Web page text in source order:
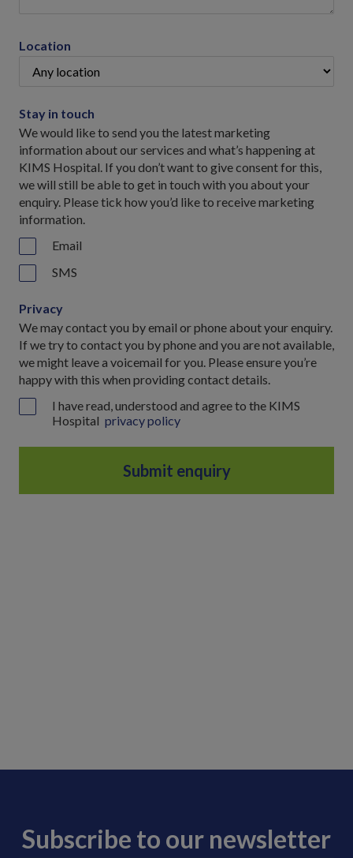
Location
Stay in touch
We would like to send you the latest marketing
information about our services and what’s happening at
KIMS Hospital. If you don’t want to give consent for this,
we will still be able to get in touch with you about your
enquiry. Please tick how you’d like to receive marketing
information.
Email
SMS
Privacy
We may contact you by email or phone about your enquiry.
If we try to contact you by phone and you are not available,
we might leave a voicemail for you. Please ensure you’re
happy with this when providing contact details.
I have read, understood and agree to the KIMS
Hospital privacy policy
Subscribe to our newsletter